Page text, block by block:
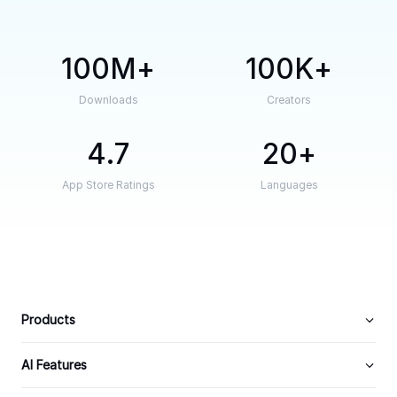
100M
Downloads
100K
Creators
4.7
App Store Ratings
20
Languages
Products
AI Features